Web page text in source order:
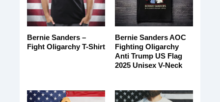
Bernie Sanders –
Fight Oligarchy T-Shirt
Bernie Sanders AOC
Fighting Oligarchy
Anti Trump US Flag
2025 Unisex V-Neck